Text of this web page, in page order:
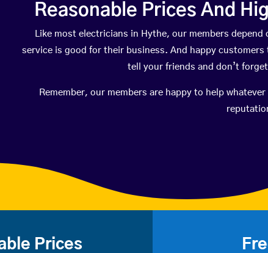
Reasonable Prices And
Like most electricians in Hythe, our members
service is good for their business. And happy
tell your friends and don’t
Remember, our members are happy to help
Prices